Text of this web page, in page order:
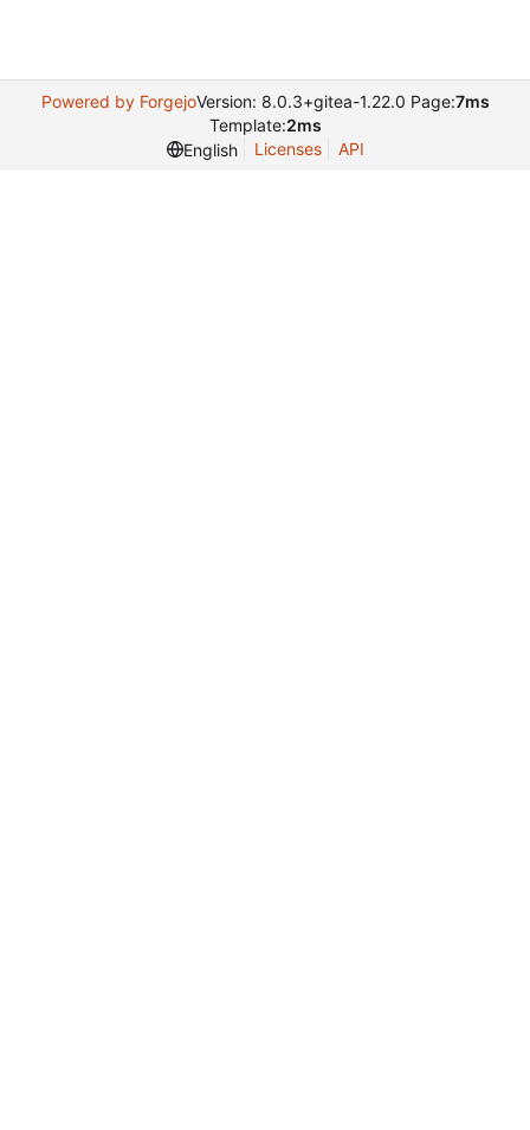
Powered by ForgejoVersion: 8.0.3+gitea-1.22.0 Page:7ms
Template:2ms
English
Licenses API